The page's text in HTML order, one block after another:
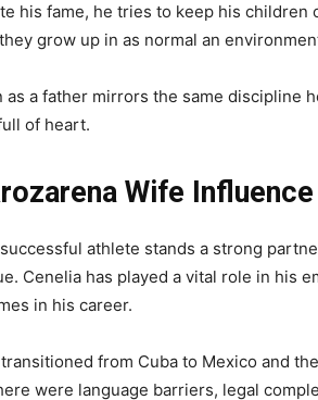
his fame, he tries to keep his
grow up in as normal an
as a father mirrors the same discipline
of heart.
Wife
athlete stands a strong
Cenelia has played a vital role in his
in his career.
from Cuba to Mexico and
were language barriers, legal